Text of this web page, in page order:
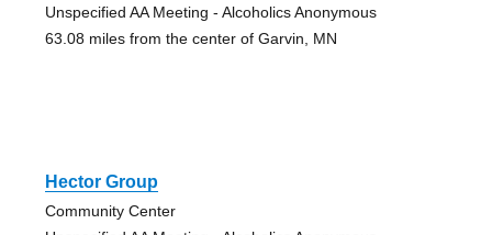
Unspecified AA Meeting - Alcoholics Anonymous
63.08 miles from the center of Garvin, MN
Hector Group
Community Center